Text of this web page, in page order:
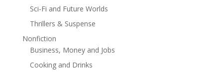
"A riveting launch." —Publisher's Weekly starred review
Sci-Fi and Future Worlds
Thrillers & Suspense
Nonfiction
Business, Money and Jobs
Cooking and Drinks